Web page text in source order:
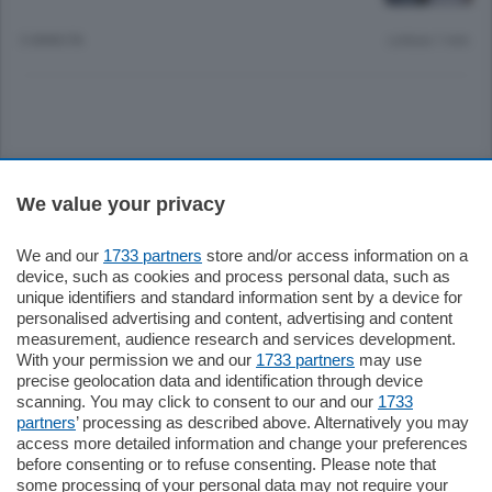
Settimanali
Territorio
Sport
Chi Siamo
We value your privacy
We and our 1733 partners store and/or access information on a
device, such as cookies and process personal data, such as
unique identifiers and standard information sent by a device for
personalised advertising and content, advertising and content
measurement, audience research and services development.
With your permission we and our 1733 partners may use
precise geolocation data and identification through device
scanning. You may click to consent to our and our 1733
partners’ processing as described above. Alternatively you may
access more detailed information and change your preferences
before consenting or to refuse consenting. Please note that
some processing of your personal data may not require your